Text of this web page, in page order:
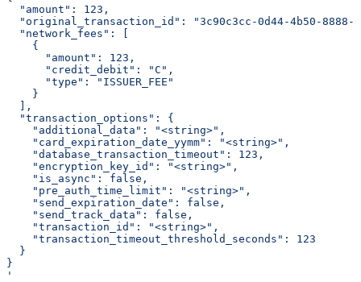
  "amount": 123,
"original_transaction_id": "3c90c3cc-0d44-4b50-8888-
  "network_fees": [
    {
      "amount": 123,
      "credit_debit": "C",
      "type": "ISSUER_FEE"
    }
  ],
  "transaction_options": {
    "additional_data": "<string>",
    "card_expiration_date_yymm": "<string>",
    "database_transaction_timeout": 123,
    "encryption_key_id": "<string>",
    "is_async": false,
    "pre_auth_time_limit": "<string>",
    "send_expiration_date": false,
    "send_track_data": false,
    "transaction_id": "<string>",
    "transaction_timeout_threshold_seconds": 123
  }
}
'